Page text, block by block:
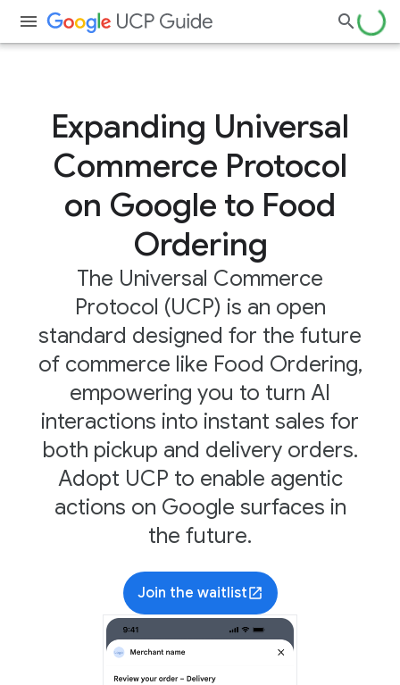
Expanding Universal
Commerce Protocol
on Google to Food
Ordering
The Universal Commerce
Protocol (UCP) is an open
standard designed for the future
of commerce like Food Ordering,
empowering you to turn AI
interactions into instant sales for
both pickup and delivery orders.
Adopt UCP to enable agentic
actions on Google surfaces in
the future.
Join the waitlist